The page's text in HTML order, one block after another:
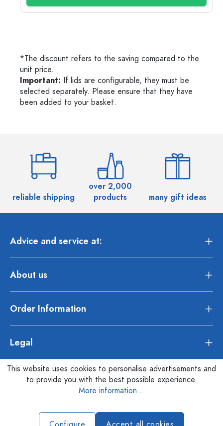
*The discount refers to the saving compared to the
unit price.
Important: If lids are configurable, they must be
selected separately. Please ensure that they have
been added to your basket.
reliable shipping
over 2,000
products
many gift ideas
Advice and service at:
About us
Order Information
Legal
This website uses cookies to personalise advertisements and
to provide you with the best possible experience.
More information...